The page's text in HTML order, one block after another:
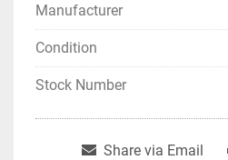
Manufacturer
Condition
Stock Number
Share via Email